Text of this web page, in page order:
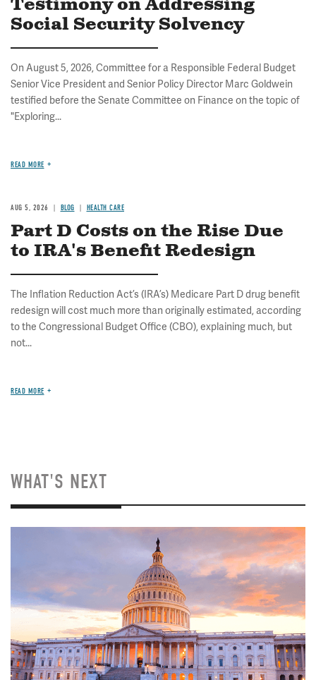
Testimony on Addressing
Social Security Solvency
On August 5, 2026, Committee for a Responsible Federal Budget
Senior Vice President and Senior Policy Director Marc Goldwein
testified before the Senate Committee on Finance on the topic of
"Exploring...
READ MORE
AUG 5, 2026 BLOG HEALTH CARE
Part D Costs on the Rise Due
to IRA's Benefit Redesign
The Inflation Reduction Act’s (IRA’s) Medicare Part D drug benefit
redesign will cost much more than originally estimated, according
to the Congressional Budget Office (CBO), explaining much, but
not...
READ MORE
WHAT'S NEXT